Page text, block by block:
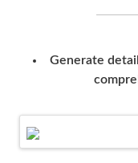
Generate